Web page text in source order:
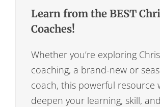
Learn from the BEST
Coaches!
Whether you’re exploring
coaching, a brand-new or
coach, this powerful resource
deepen your learning, skill, and